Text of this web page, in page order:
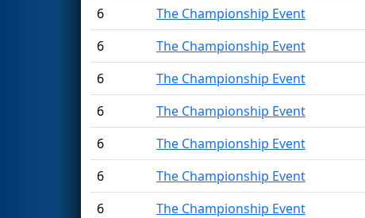
6
The Championship Event
6
The Championship Event
6
The Championship Event
6
The Championship Event
6
The Championship Event
6
The Championship Event
6
The Championship Event